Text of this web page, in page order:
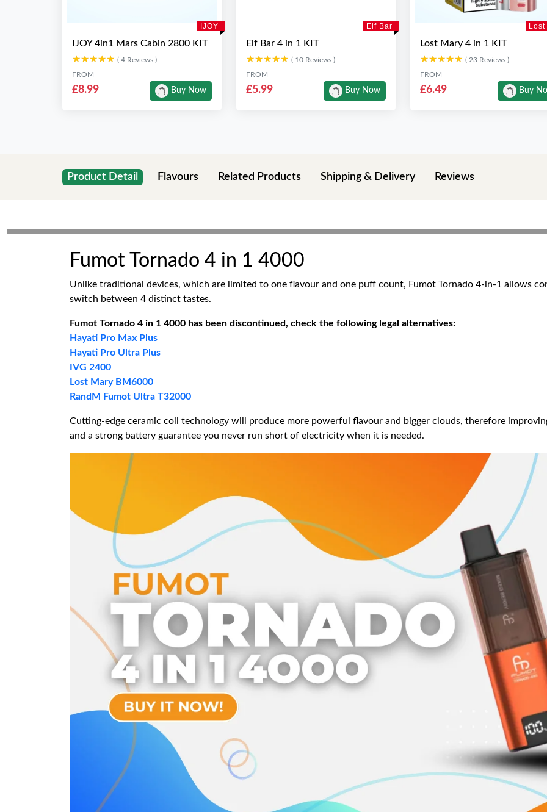
IJOY
IJOY 4in1 Mars Cabin 2800 KIT
★★★★★
★★★★★ ( 4 Reviews )
FROM
£8.99 Buy Now
Elf Bar
Elf Bar 4 in 1 KIT
★★★★★
★★★★★ ( 10 Reviews )
FROM
£5.99 Buy Now
Lost
Lost Mary 4 in 1 KIT
★★★★★
★★★★★ ( 23 Reviews )
FROM
£6.49 Buy
Product Detail Flavours Related Products Shipping & Delivery Reviews
Fumot Tornado 4 in 1 4000
Unlike traditional devices, which are limited to one flavour and one puff count, Fumot Tornado 4-in-1 allows
switch between 4 distinct tastes.
Fumot Tornado 4 in 1 4000 has been discontinued, check the following legal alternatives:
Hayati Pro Max Plus
Hayati Pro Ultra Plus
IVG 2400
Lost Mary BM6000
RandM Fumot Ultra T32000
Cutting-edge ceramic coil technology will produce more powerful flavour and bigger clouds, therefore
and a strong battery guarantee you never run short of electricity when it is needed.